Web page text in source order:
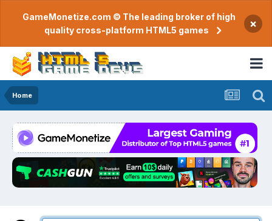
GameMonetize.com © The leading broker of high
quality cross-platform HTML5 games
×
Home